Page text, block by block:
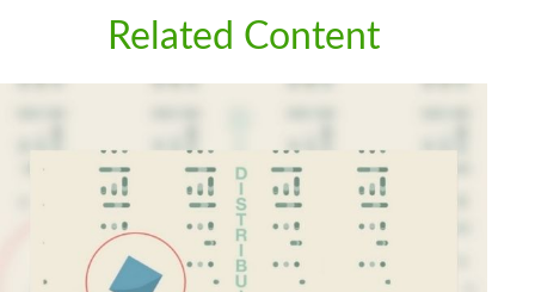
Related Content